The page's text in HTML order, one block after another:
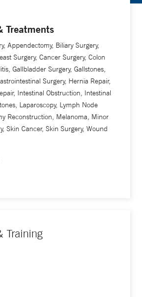
Treatments
Appendectomy, Biliary Surgery,
Surgery, Cancer Surgery, Colon
Gallbladder Surgery, Gallstones,
Surgery, Hernia Repair,
Intestinal Obstruction, Intestinal
Laparoscopy, Lymph Node
Reconstruction, Melanoma, Minor
Skin Cancer, Skin Surgery, Wound
Training